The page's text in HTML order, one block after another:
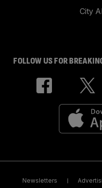
City
FOLLOW US FOR
Newsletters